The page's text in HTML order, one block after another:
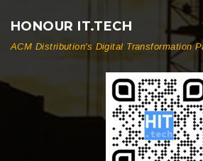
HONOUR IT.TECH
ACM Distribution's Digital Transformation